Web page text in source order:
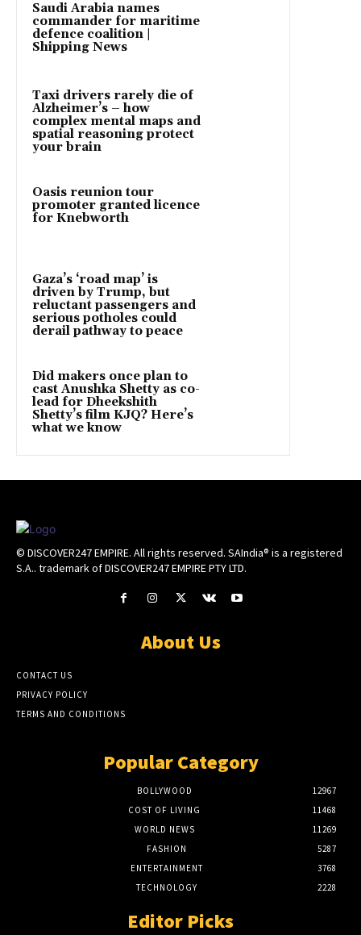
Saudi Arabia names
commander for maritime
defence coalition |
Shipping News
Taxi drivers rarely die of
Alzheimer’s – how
complex mental maps and
spatial reasoning protect
your brain
Oasis reunion tour
promoter granted licence
for Knebworth
Gaza’s ‘road map’ is
driven by Trump, but
reluctant passengers and
serious potholes could
derail pathway to peace
Did makers once plan to
cast Anushka Shetty as co-
lead for Dheekshith
Shetty’s film KJQ? Here’s
what we know
© DISCOVER247 EMPIRE. All rights reserved. SAIndia® is a registered
S.A.. trademark of DISCOVER247 EMPIRE PTY LTD.
About Us
CONTACT US
PRIVACY POLICY
TERMS AND CONDITIONS
Popular Category
BOLLYWOOD
12967
COST OF LIVING
11468
WORLD NEWS
11269
FASHION
5287
ENTERTAINMENT
3768
TECHNOLOGY
2228
Editor Picks